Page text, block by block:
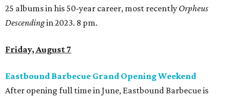
25 albums in his 50-year career, most recently Orpheus
Descendingin 2023. 8 pm.
Friday, August 7
Eastbound Barbecue Grand Opening Weekend
After opening full time in June, Eastbound Barbecue is